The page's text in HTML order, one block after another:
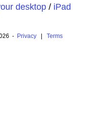
desktop/ iPad
- Privacy| Terms